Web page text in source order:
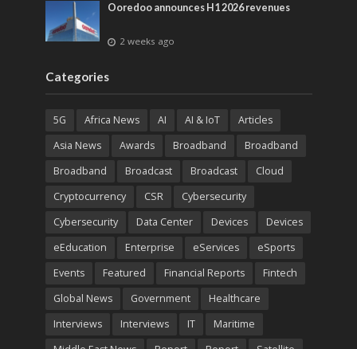
Ooredoo announces H1 2026 revenues
2 weeks ago
Categories
5G Africa News AI AI & IoT
Articles
Asia News
Awards Broadband
Broadband
Broadband
Broadcast Broadcast
Cloud
Cryptocurrency
CSR
Cybersecurity
Cybersecurity
Data Center Devices
Devices
eEducation
Enterprise eServices
eSports
Events
Featured Financial Reports
Fintech
Global News
Government
Healthcare
Interviews
Interviews IT
Maritime